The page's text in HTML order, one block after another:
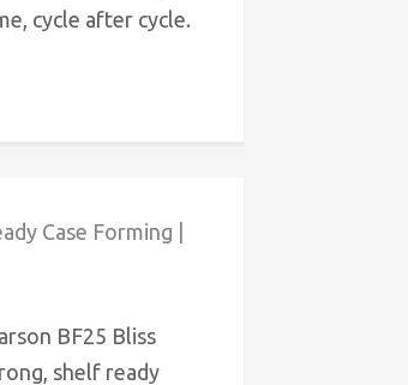
cycle after cycle.
Case Forming |
BF25 Bliss
shelf ready